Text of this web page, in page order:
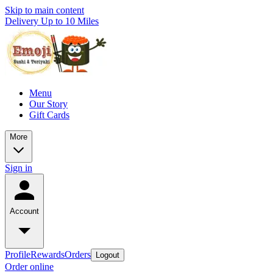
Skip to main content
Delivery Up to 10 Miles
Menu
Our Story
Gift Cards
More
Sign in
Account
ProfileRewardsOrders Logout
Order online